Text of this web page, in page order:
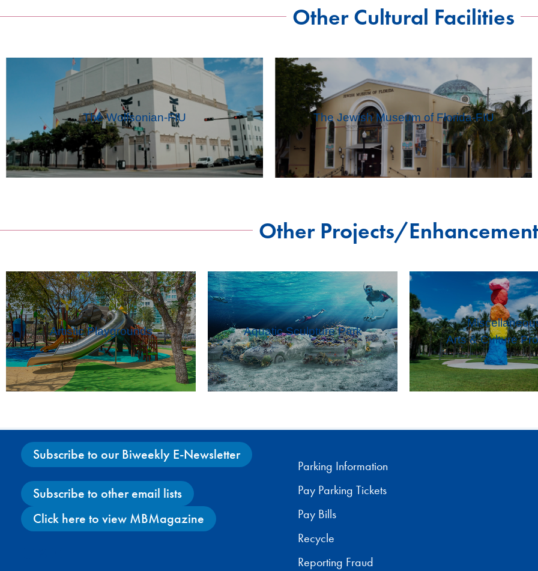
Other Cultural Facilities
The Wolfsonian-FIU The Jewish Museum of Florida-FIU
Other Projects/
Artistic Playgrounds Aquatic Sculpture Park
Arts & Culture
Subscribe to our Biweekly E-Newsletter
Subscribe to other email lists
Click here to view MBMagazine
Parking Information
Pay Parking Tickets
Pay Bills
Recycle
Reporting Fraud